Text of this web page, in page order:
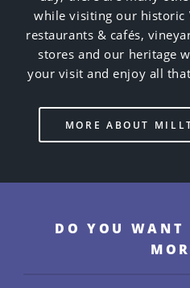
while visiting our historic
restaurants & cafés,
stores and our heritage
your visit and enjoy all
MORE ABOUT
DO YOU WANT